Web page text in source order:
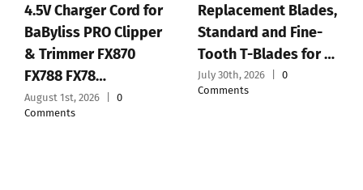
4.5V Charger Cord for
BaByliss PRO Clipper
& Trimmer FX870
FX788 FX78…
August 1st, 2026
0
Comments
Replacement Blades,
Standard and Fine-
Tooth T-Blades for …
July 30th, 2026
0
Comments